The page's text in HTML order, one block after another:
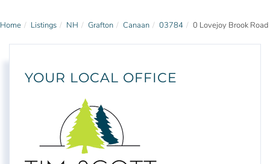
Home Listings NH Grafton Canaan 03784 0 Lovejoy Brook Road
YOUR LOCAL OFFICE